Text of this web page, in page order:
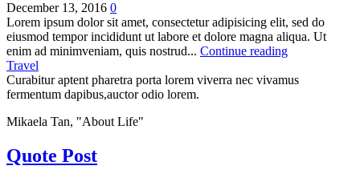
December 13, 2016 0
Lorem ipsum dolor sit amet, consectetur adipisicing elit, sed do
eiusmod tempor incididunt ut labore et dolore magna aliqua. Ut
enim ad minimveniam, quis nostrud... Continue reading
Travel
Curabitur aptent pharetra porta lorem viverra nec vivamus
fermentum dapibus,auctor odio lorem.
Mikaela Tan, "About Life"
Quote Post